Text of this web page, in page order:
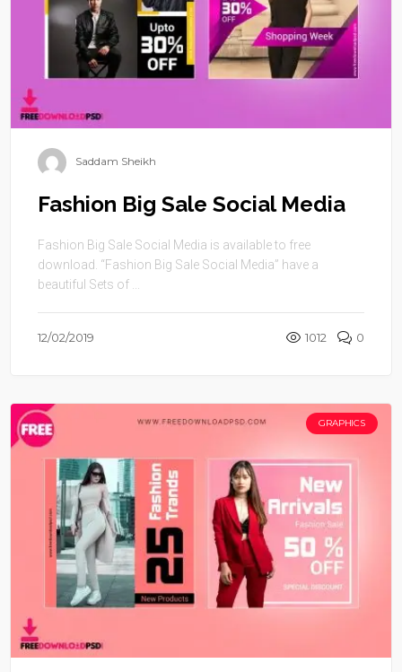
Saddam Sheikh
Fashion Big Sale Social Media
Fashion Big Sale Social Media is available to free
download. “Fashion Big Sale Social Media” have a
beautiful Sets of ...
12/02/2019 1012 0
GRAPHICS